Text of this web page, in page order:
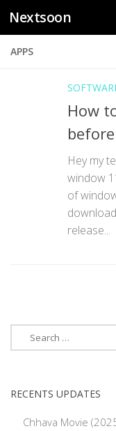
Skip to content
Nextsoon
APPS
How
Hey my
window
of
release...
Search
for:
RECENTS UPDATES
Chhava Movie